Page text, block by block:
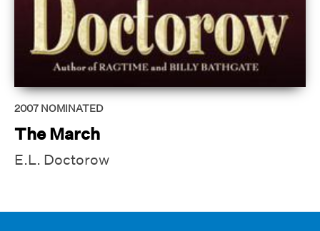
2007 NOMINATED
The March
E.L. Doctorow